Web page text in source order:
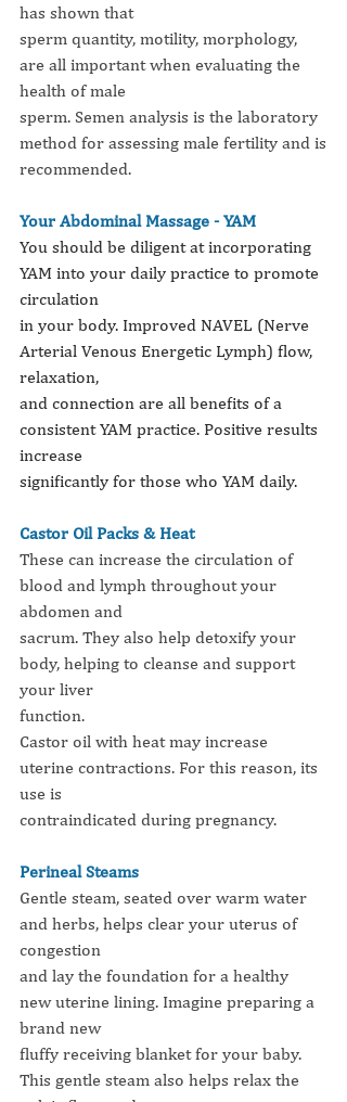
has shown that
sperm quantity, motility, morphology,
are all important when evaluating the
health of male
sperm. Semen analysis is the laboratory
method for assessing male fertility and is
recommended.
Your Abdominal Massage - YAM
You should be diligent at incorporating
YAM into your daily practice to promote
circulation
in your body. Improved NAVEL (Nerve
Arterial Venous Energetic Lymph) flow,
relaxation,
and connection are all benefits of a
consistent YAM practice. Positive results
increase
significantly for those who YAM daily.
Castor Oil Packs & Heat
These can increase the circulation of
blood and lymph throughout your
abdomen and
sacrum. They also help detoxify your
body, helping to cleanse and support
your liver
function.
Castor oil with heat may increase
uterine contractions. For this reason, its
use is
contraindicated during pregnancy.
Perineal Steams
Gentle steam, seated over warm water
and herbs, helps clear your uterus of
congestion
and lay the foundation for a healthy
new uterine lining. Imagine preparing a
brand new
fluffy receiving blanket for your baby.
This gentle steam also helps relax the